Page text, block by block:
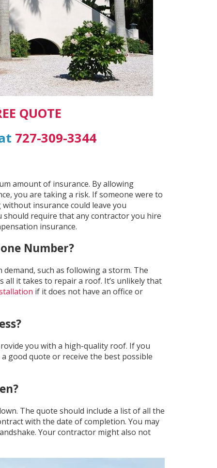
QUOTE
727-309-3344
amount of insurance. By allowing
you are taking a risk. If someone were to
insurance could leave you
should require that any contractor you hire
insurance.
Number?
such as following a storm. The
all it takes to repair a roof. It’s unlikely that
if it does not have an office or
you with a high-quality roof. If you
good quote or receive the best possible
The quote should include a list of all the
with the date of completion. You may
Your contractor might also not